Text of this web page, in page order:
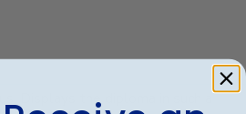
Displays the diploma in such a